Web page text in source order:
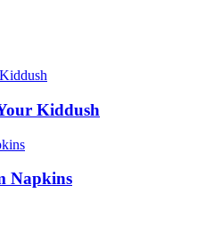
Kiddush
Napkins